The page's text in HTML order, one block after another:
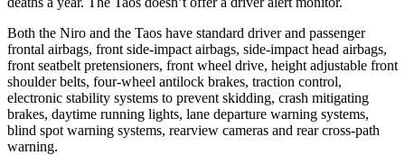
Both the Niro and the Taos have standard driver and passenger
frontal airbags, front side-impact airbags, side-impact head airbags,
front seatbelt pretensioners, front wheel drive, height adjustable front
shoulder belts, four-wheel antilock brakes, traction control,
electronic stability systems to prevent skidding, crash mitigating
brakes, daytime running lights, lane departure warning systems,
blind spot warning systems, rearview cameras and rear cross-path
warning.